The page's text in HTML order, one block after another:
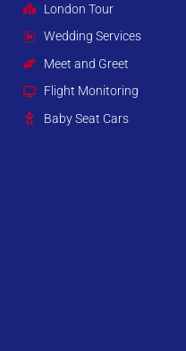
London Tour
Wedding Services
Meet and Greet
Flight Monitoring
Baby Seat Cars